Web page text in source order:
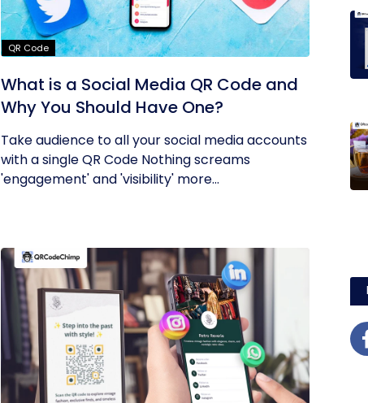
QR Code
What is a Social Media QR Code and
Why You Should Have One?
Take audience to all your social media accounts
with a single QR Code Nothing screams
'engagement' and 'visibility' more...